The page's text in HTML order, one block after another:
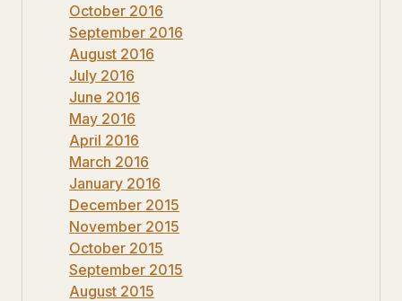
October 2016
September 2016
August 2016
July 2016
June 2016
May 2016
April 2016
March 2016
January 2016
December 2015
November 2015
October 2015
September 2015
August 2015